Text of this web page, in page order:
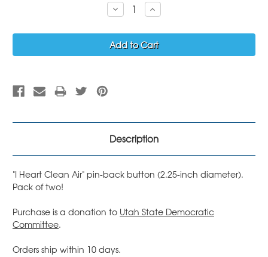
Decrease
Quantity:
Increase
Quantity:
Description
"I Heart Clean Air" pin-back button (2.25-inch diameter).
Pack of two!
Purchase is a donation to Utah State Democratic
Committee.
Orders ship within 10 days.